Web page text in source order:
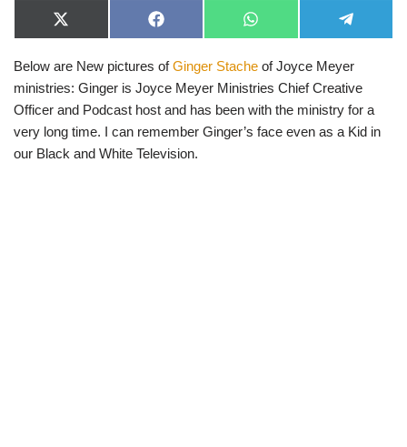
X
(
w
t
t
r
)
F
a
e
o
o
W
h
t
s
A
p
e
e
r
a
Below are New pictures ofGinger Stache of Joyce Meyer
ministries: Ginger is Joyce Meyer Ministries Chief Creative
Officer and Podcast host and has been with the ministry for a
very long time. I can remember Ginger’s face even as a Kid in
our Black and White Television.